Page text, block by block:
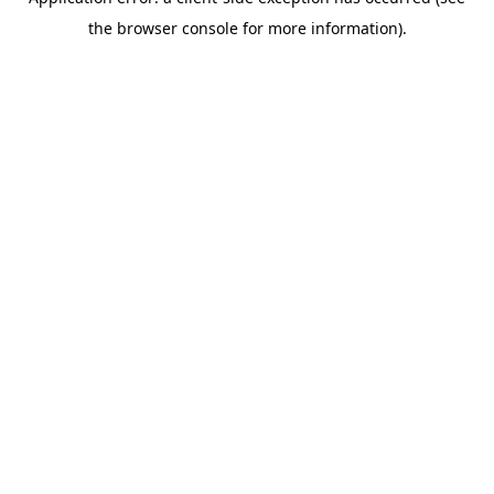
the browser console for more information).